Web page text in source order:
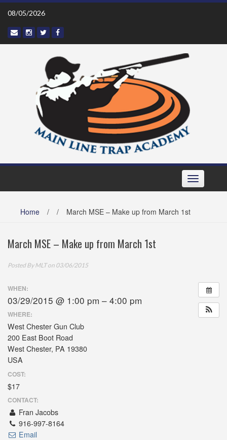
Skip
content
08/05/2026
Toggle
Home / / March MSE – Make up from March 1st
March MSE – Make up from March 1st
Posted ByMLTon 03/06/2015
WHEN:
03/29/2015 @ 1:00 pm – 4:00 pm
WHERE:
West Chester Gun Club
200 East Boot Road
West Chester, PA 19380
USA
COST:
$17
CONTACT:
Fran Jacobs
916-997-8164
Email